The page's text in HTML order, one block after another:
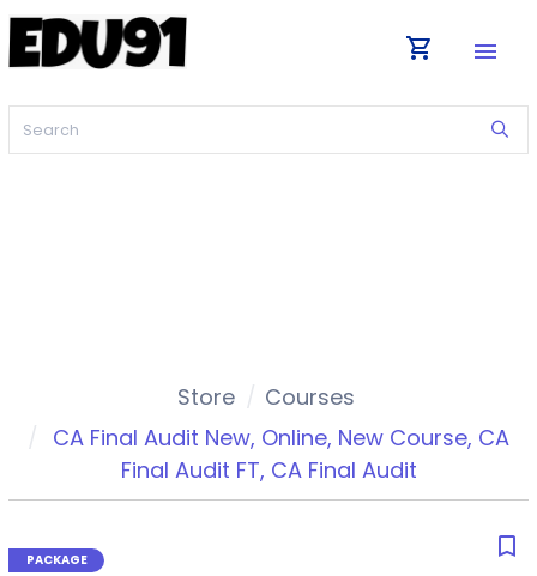
shopping_cart menu
Store
Courses
CA Final Audit New, Online, New Course, CA
Final Audit FT, CA Final Audit
bookmark_border